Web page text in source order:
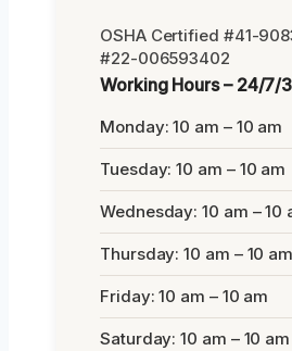
OSHA Certified #41-
#22-006593402
Working Hours – 24/7/
Monday: 10 am – 10 am
Tuesday: 10 am – 10 am
Wednesday: 10 am – 10
Thursday: 10 am – 10 am
Friday: 10 am – 10 am
Saturday: 10 am – 10 am